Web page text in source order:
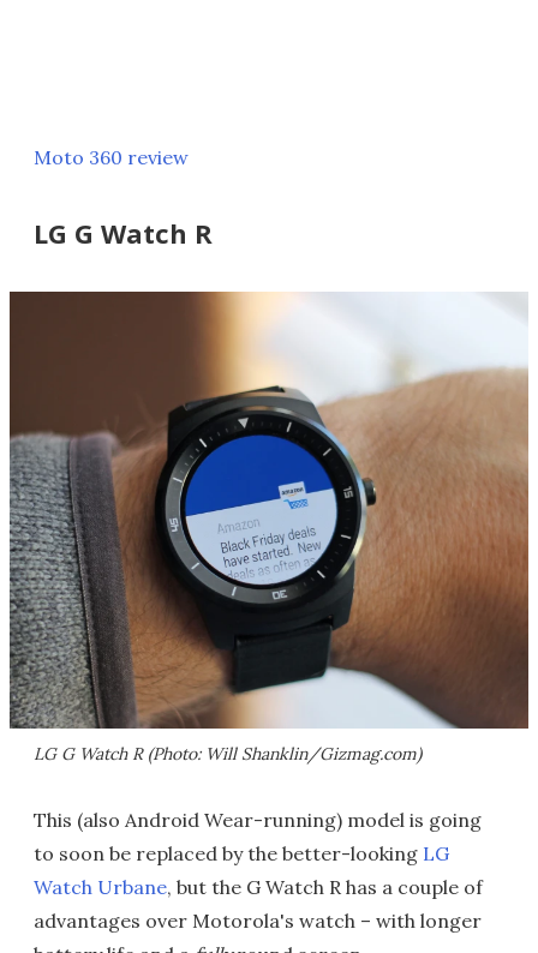
Moto 360 review
LG G Watch R
LG G Watch R (Photo: Will Shanklin/Gizmag.com)
This (also Android Wear-running) model is going
to soon be replaced by the better-looking LG
Watch Urbane, but the G Watch R has a couple of
advantages over Motorola's watch – with longer